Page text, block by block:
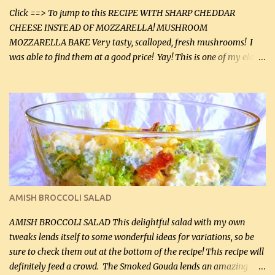
Click ==> To jump to this RECIPE WITH SHARP CHEDDAR
CHEESE INSTEAD OF MOZZARELLA! MUSHROOM
MOZZARELLA BAKE Very tasty, scalloped, fresh mushrooms! I
was able to find them at a good price! Yay! This is one of my eldest
this week and bought 2 containers. I'll make something with
chicken breasts tomorrow with the rest. Asparagus still remains
sooo expensive - about $8 a lb here - too much! Even cauliflower
for a large to medium head could cost up to $8. It's awful, so when
I find my fave veggies on sale, I can't help but buy them. The other
veggies in the photo on the dinner plate are Butternut Squash
Cakes (use any yellow squash) and Sweet Onion Pepper Stir Fry .
If you have not tried the latter way of cooking peppers and
onions, I highly recommend it! Although DH pr...
AMISH BROCCOLI SALAD
AMISH BROCCOLI SALAD This delightful salad with my own
tweaks lends itself to some wonderful ideas for variations, so be
sure to check them out at the bottom of the recipe! This recipe will
definitely feed a crowd. The Smoked Gouda lends an amazing